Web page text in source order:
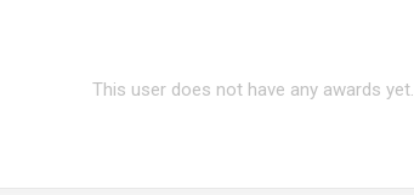
This user does not have any awards yet.